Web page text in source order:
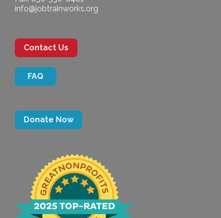
info@jobtrainworks.org
Contact Us
FAQ
Donate Now